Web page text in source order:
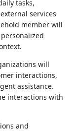
tasks,
services
member will
will
interactions,
assistance.
interactions with
and